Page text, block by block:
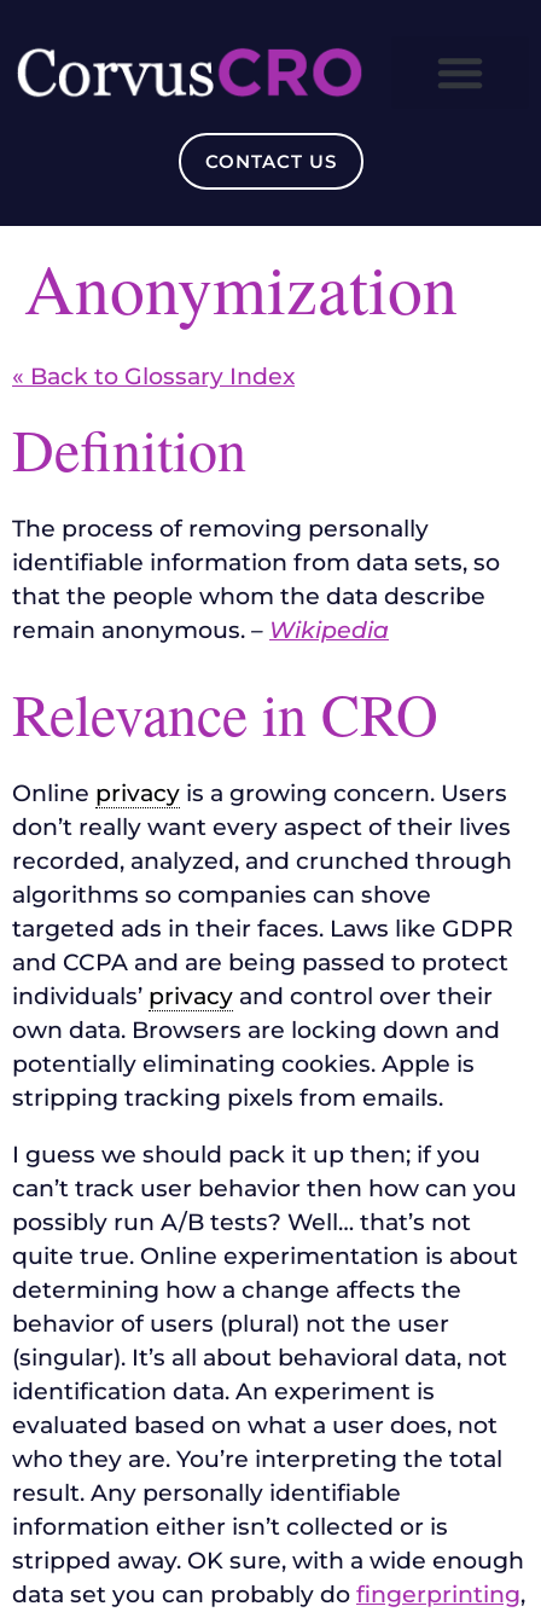
CONTACT US
Anonymization
« Back to Glossary Index
Definition
The process of removing personally
identifiable information from data sets, so
that the people whom the data describe
remain anonymous. – Wikipedia
Relevance in CRO
Online privacy is a growing concern. Users
don’t really want every aspect of their lives
recorded, analyzed, and crunched through
algorithms so companies can shove
targeted ads in their faces. Laws like GDPR
and CCPA and are being passed to protect
individuals’ privacy and control over their
own data. Browsers are locking down and
potentially eliminating cookies. Apple is
stripping tracking pixels from emails.
I guess we should pack it up then; if you
can’t track user behavior then how can you
possibly run A/B tests? Well… that’s not
quite true. Online experimentation is about
determining how a change affects the
behavior of users (plural) not the user
(singular). It’s all about behavioral data, not
identification data. An experiment is
evaluated based on what a user does, not
who they are. You’re interpreting the total
result. Any personally identifiable
information either isn’t collected or is
stripped away. OK sure, with a wide enough
data set you can probably do fingerprinting,